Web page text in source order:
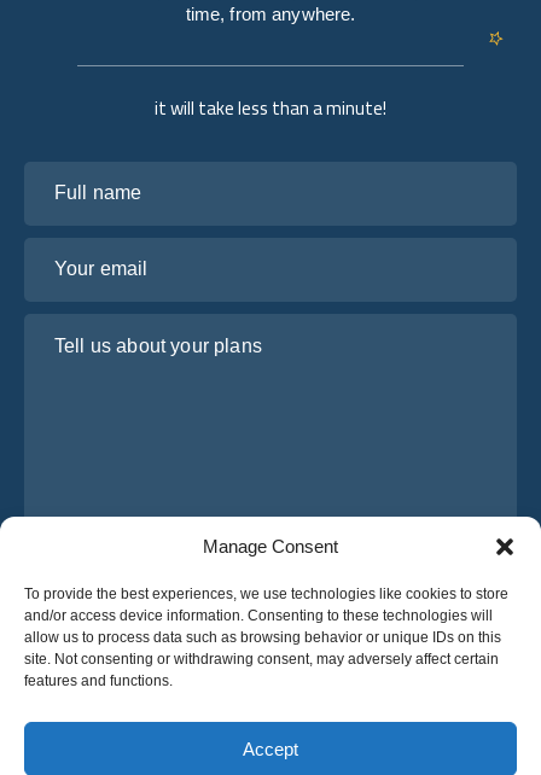
Manage Consent
To provide the best experiences, we use technologies like cookies to store
and/or access device information. Consenting to these technologies will
allow us to process data such as browsing behavior or unique IDs on this
site. Not consenting or withdrawing consent, may adversely affect certain
features and functions.
Accept
English
it will take less than a minute!
I have read and agree to Osabus Privacy Policy
Get A Quote
Get A Quote
time, from anywhere.